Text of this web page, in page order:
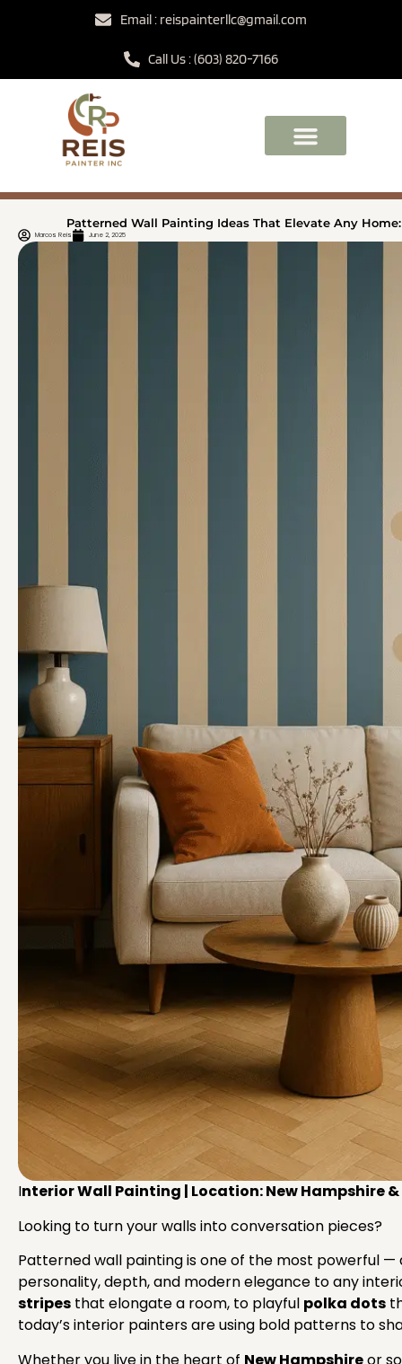
Call Us : (603) 820-7166
Email : reispainterllc@gmail.com
Patterned Wall Painting Ideas That Elevate Any
Marcos Reis June 2, 2025
Interior Wall Painting | Location: New Hampshire &
Looking to turn your walls into conversation pieces?
Patterned wall painting is one of the most powerful
personality, depth, and modern elegance to any
stripes that elongate a room, to playful polka dots
today’s interior painters are using bold patterns to
Whether you live in the heart of New Hampshireor